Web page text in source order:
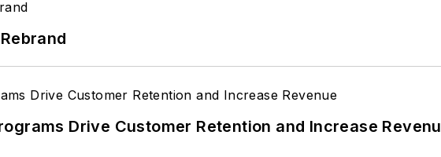
Drive Customer Retention and Increase